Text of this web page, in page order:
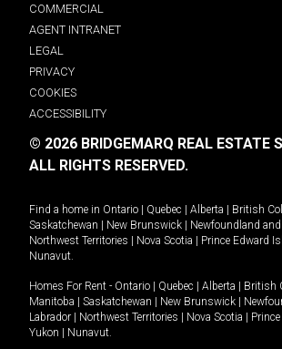
COMMERCIAL
AGENT INTRANET
LEGAL
PRIVACY
COOKIES
ACCESSIBILITY
© 2026 BRIDGEMARQ REAL ESTATE
ALL RIGHTS RESERVED.
Find a home in Ontario Quebec Alberta British
Saskatchewan
New Brunswick Newfoundland
Northwest Territories
Nova Scotia Prince Edward
Nunavut.
Homes For Rent - Ontario Quebec Alberta British
Manitoba
Saskatchewan New Brunswick
Labrador
Northwest Territories Nova Scotia
Yukon
Nunavut.